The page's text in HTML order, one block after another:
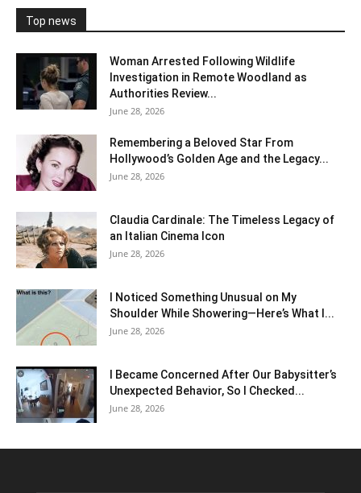
Top news
Woman Arrested Following Wildlife
Investigation in Remote Woodland as
Authorities Review...
June 28, 2026
Remembering a Beloved Star From
Hollywood’s Golden Age and the Legacy...
June 28, 2026
Claudia Cardinale: The Timeless Legacy of
an Italian Cinema Icon
June 28, 2026
I Noticed Something Unusual on My
Shoulder While Showering—Here’s What I...
June 28, 2026
I Became Concerned After Our Babysitter’s
Unexpected Behavior, So I Checked...
June 28, 2026